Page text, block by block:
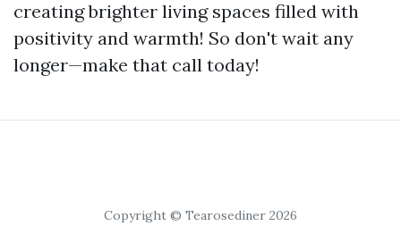
creating brighter living spaces filled with
positivity and warmth! So don't wait any
longer—make that call today!
Copyright © Tearosediner 2026